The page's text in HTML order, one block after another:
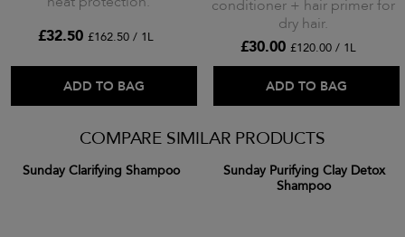
£32.50 £162.50 / 1L
ADD TO BAG
conditioner + hair primer for
dry hair.
£30.00 £120.00 / 1L
ADD TO BAG
COMPARE SIMILAR PRODUCTS
Sunday Clarifying Shampoo
Sunday Purifying Clay Detox
Shampoo